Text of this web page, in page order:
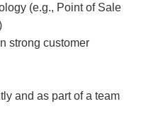
(e.g., Point of Sale
strong customer
and as part of a team